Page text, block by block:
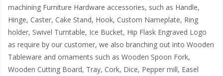
machining Furniture Hardware accessories, such as Handle,
Hinge, Caster, Cake Stand, Hook, Custom Nameplate, Ring
holder, Swivel Turntable, Ice Bucket, Hip Flask Engraved Logo
as require by our customer, we also branching out into Wooden
Tableware and ornaments such as Wooden Spoon Fork,
Wooden Cutting Board, Tray, Cork, Dice, Pepper mill, Easel